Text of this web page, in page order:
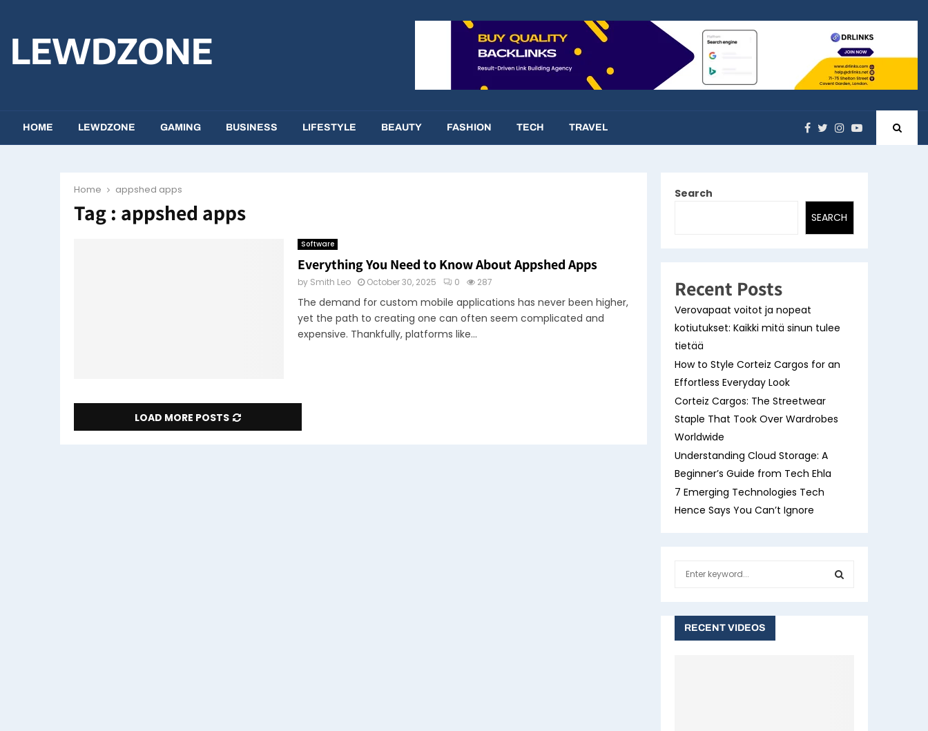
LEWDZONE
HOME LEWDZONE GAMING BUSINESS LIFESTYLE BEAUTY FASHION TECH TRAVEL
Home appshed apps
Tag : appshed apps
Software
Everything You Need to Know About Appshed Apps
by Smith Leo October 30, 2025 0 287
The demand for custom mobile applications has never been higher,
yet the path to creating one can often seem complicated and
expensive. Thankfully, platforms like...
LOAD MORE POSTS
Search
SEARCH
Recent Posts
Verovapaat voitot ja nopeat
kotiutukset: Kaikki mitä sinun tulee
tietää
How to Style Corteiz Cargos for an
Effortless Everyday Look
Corteiz Cargos: The Streetwear
Staple That Took Over Wardrobes
Worldwide
Understanding Cloud Storage: A
Beginner’s Guide from Tech Ehla
7 Emerging Technologies Tech
Hence Says You Can’t Ignore
h
RECENT VIDEOS